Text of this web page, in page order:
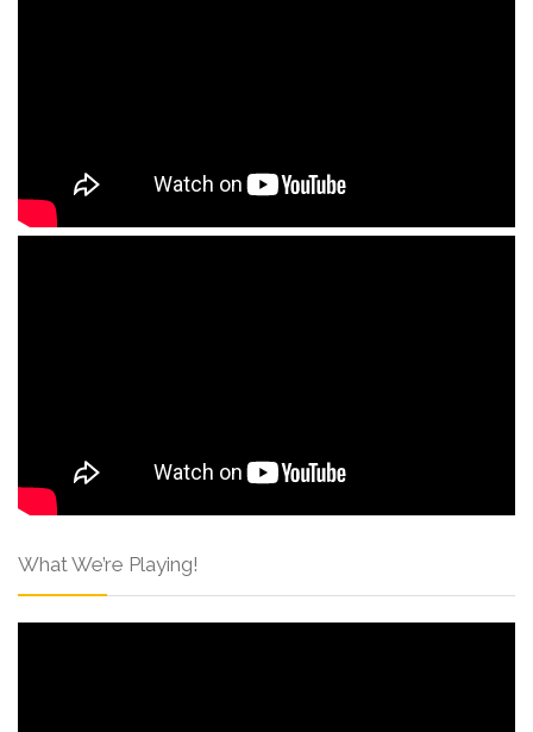
What We’re Playing!